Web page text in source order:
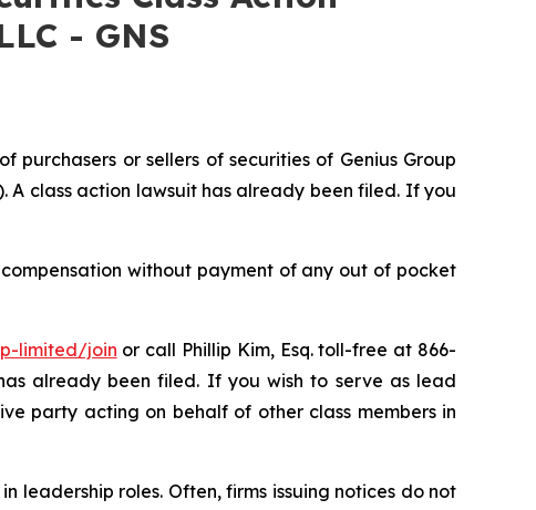
- GNS
purchasers or sellers of securities of Genius Group
A class action lawsuit has already been filed. If you
without payment of any out of pocket
limited/join or call Phillip Kim, Esq. toll-free at 866-
already been filed. If you wish to serve as lead
party acting on behalf of other class members in
leadership roles. Often, firms issuing notices do not